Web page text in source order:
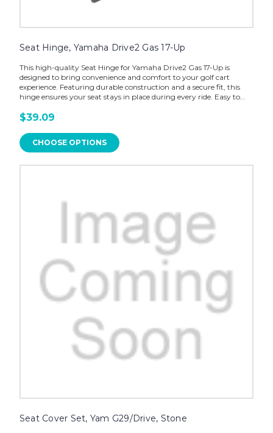
Seat Hinge, Yamaha Drive2 Gas 17-Up
This high-quality Seat Hinge for Yamaha Drive2 Gas 17-Up is
designed to bring convenience and comfort to your golf cart
experience. Featuring durable construction and a secure fit, this
hinge ensures your seat stays in place during every ride. Easy to...
$39.09
CHOOSE OPTIONS
Seat Cover Set, Yam G29/Drive, Stone